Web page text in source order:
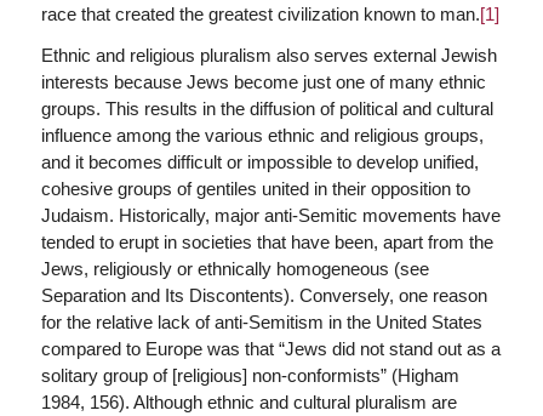
race that created the greatest civilization known to man.[1]
Ethnic and religious pluralism also serves external Jewish
interests because Jews become just one of many ethnic
groups. This results in the diffusion of political and cultural
influence among the various ethnic and religious groups,
and it becomes difficult or impossible to develop unified,
cohesive groups of gentiles united in their opposition to
Judaism. Historically, major anti-Semitic movements have
tended to erupt in societies that have been, apart from the
Jews, religiously or ethnically homogeneous (see
Separation and Its Discontents). Conversely, one reason
for the relative lack of anti-Semitism in the United States
compared to Europe was that “Jews did not stand out as a
solitary group of [religious] non-conformists” (Higham
1984, 156). Although ethnic and cultural pluralism are